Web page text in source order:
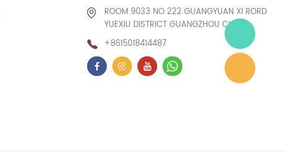
ROOM 9033 NO 222 GUANGYUAN XI RORD
YUEXIU DISTRICT GUANGZHOU CHINA
+8615018414487